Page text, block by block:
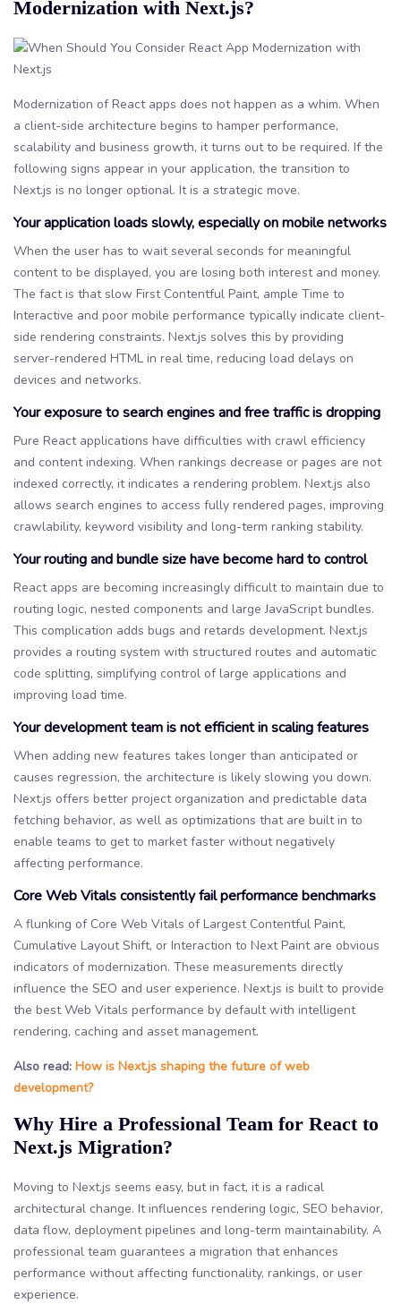
Modernization with Next.js?
Modernization of React apps does not happen as a whim. When
a client-side architecture begins to hamper performance,
scalability and business growth, it turns out to be required. If the
following signs appear in your application, the transition to
Next.js is no longer optional. It is a strategic move.
Your application loads slowly, especially on mobile networks
When the user has to wait several seconds for meaningful
content to be displayed, you are losing both interest and money.
The fact is that slow First Contentful Paint, ample Time to
Interactive and poor mobile performance typically indicate client-
side rendering constraints. Next.js solves this by providing
server-rendered HTML in real time, reducing load delays on
devices and networks.
Your exposure to search engines and free traffic is dropping
Pure React applications have difficulties with crawl efficiency
and content indexing. When rankings decrease or pages are not
indexed correctly, it indicates a rendering problem. Next.js also
allows search engines to access fully rendered pages, improving
crawlability, keyword visibility and long-term ranking stability.
Your routing and bundle size have become hard to control
React apps are becoming increasingly difficult to maintain due to
routing logic, nested components and large JavaScript bundles.
This complication adds bugs and retards development. Next.js
provides a routing system with structured routes and automatic
code splitting, simplifying control of large applications and
improving load time.
Your development team is not efficient in scaling features
When adding new features takes longer than anticipated or
causes regression, the architecture is likely slowing you down.
Next.js offers better project organization and predictable data
fetching behavior, as well as optimizations that are built in to
enable teams to get to market faster without negatively
affecting performance.
Core Web Vitals consistently fail performance benchmarks
A flunking of Core Web Vitals of Largest Contentful Paint,
Cumulative Layout Shift, or Interaction to Next Paint are obvious
indicators of modernization. These measurements directly
influence the SEO and user experience. Next.js is built to provide
the best Web Vitals performance by default with intelligent
rendering, caching and asset management.
Also read: How is Next.js shaping the future of web
development?
Why Hire a Professional Team for React to
Next.js Migration?
Moving to Next.js seems easy, but in fact, it is a radical
architectural change. It influences rendering logic, SEO behavior,
data flow, deployment pipelines and long-term maintainability. A
professional team guarantees a migration that enhances
performance without affecting functionality, rankings, or user
experience.